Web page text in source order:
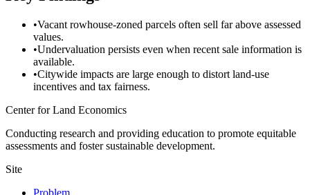
•Vacant rowhouse-zoned parcels often sell far above assessed
values.
•Undervaluation persists even when recent sale information is
available.
•Citywide impacts are large enough to distort land-use
incentives and tax fairness.
Center for Land Economics
Conducting research and providing education to promote equitable
assessments and foster sustainable development.
Site
Problem